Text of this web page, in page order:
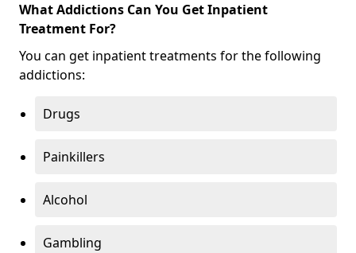
What Addictions Can You Get Inpatient
Treatment For?
You can get inpatient treatments for the following
addictions:
Drugs
Painkillers
Alcohol
Gambling